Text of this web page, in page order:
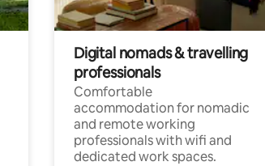
Digital nomads & travelling
professionals
Comfortable
accommodation for nomadic
and remote working
professionals with wifi and
dedicated work spaces.